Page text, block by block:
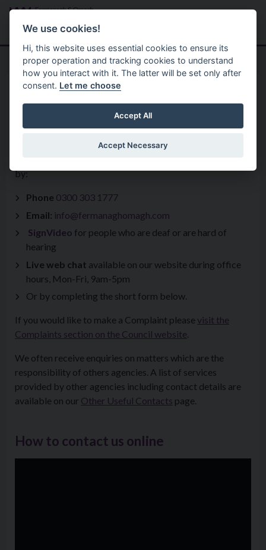
Skip to main content
Menu
Home
by:
Phone 0300 303 1777
Email: info@fermanaghomagh.com
SignVideo for people who are deaf or are hard of
hearing
Live web chat available on our website during office
hours, Mon-Fri, 9am-5pm
Or by completing the short form below.
If you would like to make a Complaint please visit the
Complaints section on the Council website.
We often receive enquiries on matters which are the
responsibility of others agencies. A list of services
provided by other agencies including contact details are
available on our Other Useful Contacts page.
How to contact us online
We use cookies!
Hi, this website uses essential cookies to ensure its
proper operation and tracking cookies to understand
how you interact with it. The latter will be set only after
consent. Let me choose
Accept All
Accept Necessary